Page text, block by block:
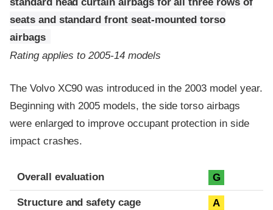
standard head curtain airbags for all three rows of
seats and standard front seat-mounted torso
airbags
Rating applies to 2005-14 models
The Volvo XC90 was introduced in the 2003 model year.
Beginning with 2005 models, the side torso airbags
were enlarged to improve occupant protection in side
impact crashes.
Evaluation criteria
Rating
Overall evaluation G
Structure and safety cage A